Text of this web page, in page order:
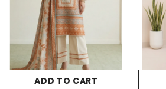
ADD TO CART